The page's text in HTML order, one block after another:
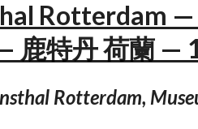
Rotterdam —
鹿特丹 荷蘭 —
Rotterdam,